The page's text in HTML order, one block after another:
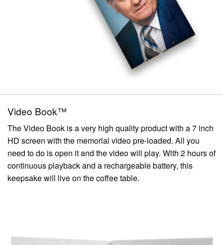
Video Book™
The Video Book is a very high quality product with a 7 inch
HD screen with the memorial video pre-loaded. All you
need to do is open it and the video will play. With 2 hours of
continuous playback and a rechargeable battery, this
keepsake will live on the coffee table.